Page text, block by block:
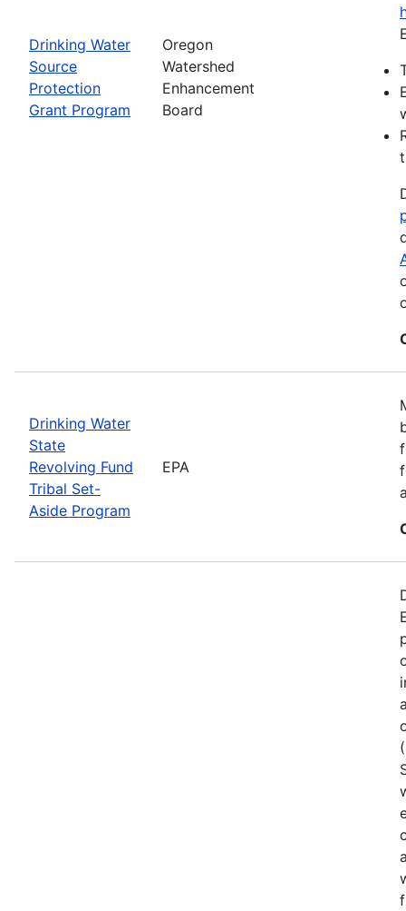
Drinking Water
Source
Protection
Grant Program
Oregon
Watershed
Enhancement
Board
Drinking Water
State
Revolving Fund
Tribal Set-
Aside Program
EPA